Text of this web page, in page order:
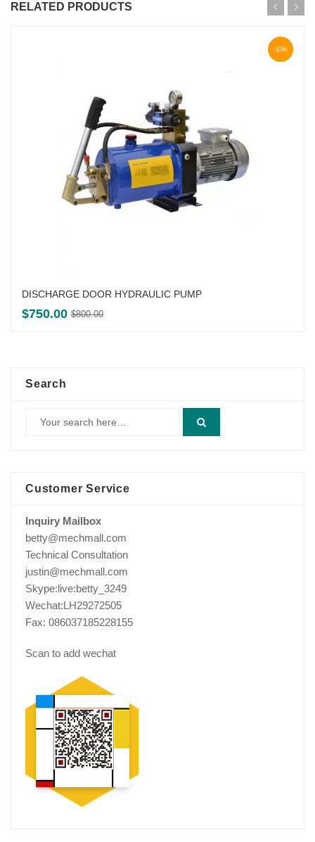
RELATED PRODUCTS
-6%
DISCHARGE DOOR HYDRAULIC PUMP
$800.00Original
$750.00
Current
Search
Customer Service
Inquiry Mailbox
betty@mechmall.com
Technical Consultation
justin@mechmall.com
Skype:live:betty_3249
Wechat:LH29272505
Fax: 086037185228155
Scan to add wechat